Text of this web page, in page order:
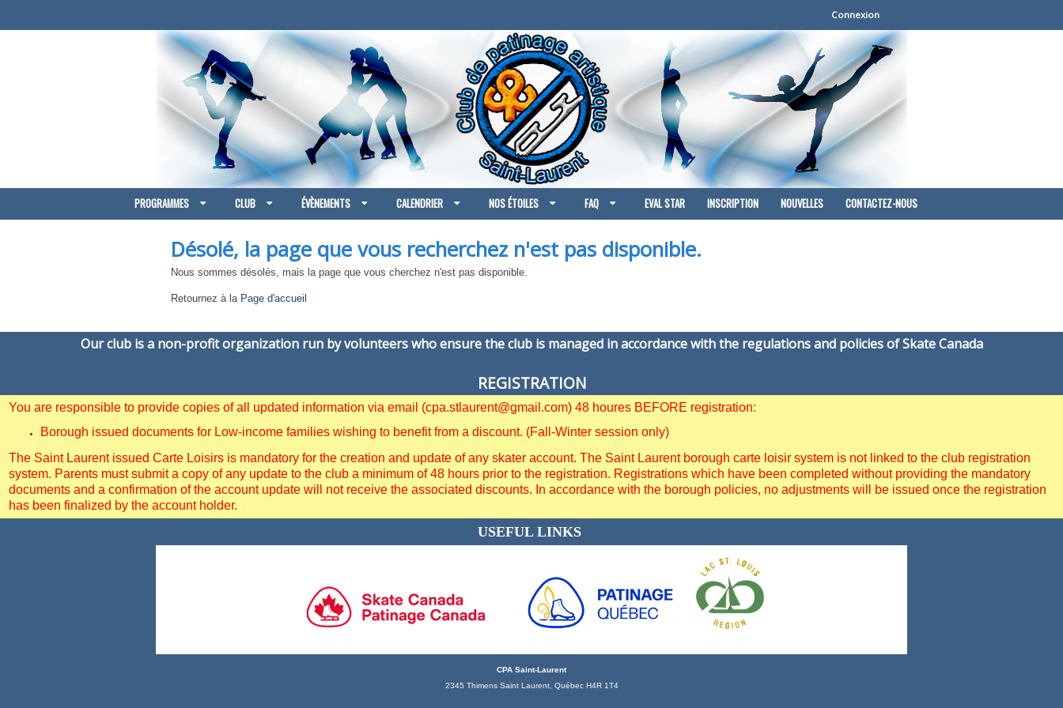
Connexion
PROGRAMMES CLUB ÉVÈNEMENTS CALENDRIER NOS ÉTOILES FAQ EVAL STAR INSCRIPTION NOUVELLES CONTACTEZ-NOUS
Désolé, la page que vous recherchez n'est pas disponible.
Nous sommes désolés, mais la page que vous cherchez n'est pas disponible.
Retournez à la Page d'accueil
Our club is a non-profit organization run by volunteers who ensure the club is managed in accordance with the regulations and policies of Skate Canada
REGISTRATION
You are responsible to provide copies of all updated information via email (cpa.stlaurent@gmail.com) 48 houres BEFORE registration:
Borough issued documents for Low-income families wishing to benefit from a discount. (Fall-Winter session only)
The Saint Laurent issued Carte Loisirs is mandatory for the creation and update of any skater account. The Saint Laurent borough carte loisir system is not linked to the club registration
system. Parents must submit a copy of any update to the club a minimum of 48 hours prior to the registration. Registrations which have been completed without providing the mandatory
documents and a confirmation of the account update will not receive the associated discounts. In accordance with the borough policies, no adjustments will be issued once the registration
has been finalized by the account holder.
USEFUL LINKS
CPA Saint-Laurent
2345 Thimens Saint Laurent, Québec H4R 1T4